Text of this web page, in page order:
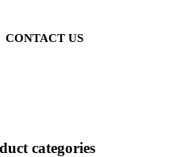
CONTACT US
categories